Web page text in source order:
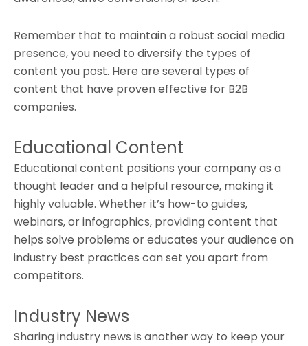
Remember that to maintain a robust social media
presence, you need to diversify the types of
content you post. Here are several types of
content that have proven effective for B2B
companies.
Educational Content
Educational content positions your company as a
thought leader and a helpful resource, making it
highly valuable. Whether it’s how-to guides,
webinars, or infographics, providing content that
helps solve problems or educates your audience on
industry best practices can set you apart from
competitors.
Industry News
Sharing industry news is another way to keep your